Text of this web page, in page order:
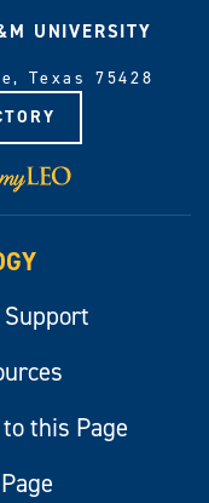
UNIVERSITY
Texas 75428
myLeo
this Page